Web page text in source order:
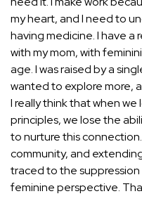
my heart, and I need to
having medicine. I have a
with my mom, with
age. I was raised by a
wanted to explore more,
I really think that when
principles, we lose the
to nurture this
community, and
traced to the
feminine perspective.